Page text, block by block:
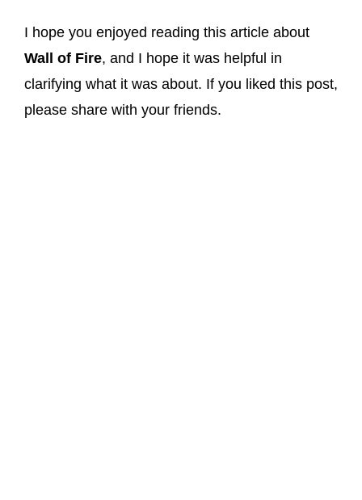
I hope you enjoyed reading this article about
Wall of Fire, and I hope it was helpful in
clarifying what it was about. If you liked this post,
please share with your friends.